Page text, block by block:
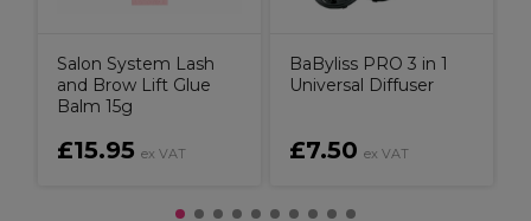
Salon System Lash
and Brow Lift Glue
Balm 15g
£15.95 ex VAT
BaByliss PRO 3 in 1
Universal Diffuser
£7.50 ex VAT